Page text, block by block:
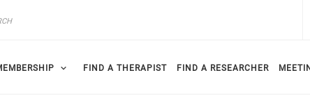
FIND A THERAPIST FIND A RESEARCHER